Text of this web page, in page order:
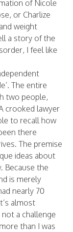
of Nicole
or Charlize
weight
a story of the
I feel like
The entire
two people,
crooked lawyer
to recall how
there
The premise
ideas about
Because the
is merely
nearly 70
almost
a challenge
than I was